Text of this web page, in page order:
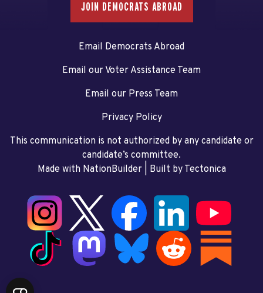
JOIN DEMOCRATS ABROAD
Email Democrats Abroad
Email our Voter Assistance Team
Email our Press Team
Privacy Policy
This communication is not authorized by any candidate or
candidate’s committee.
Made with NationBuilder| Built by Tectonica